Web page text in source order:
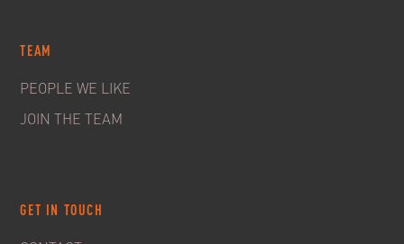
TEAM
PEOPLE WE LIKE
JOIN THE TEAM
GET IN TOUCH